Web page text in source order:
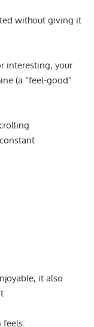
without giving it
interesting, your
(a “feel-good”
it also
feels: